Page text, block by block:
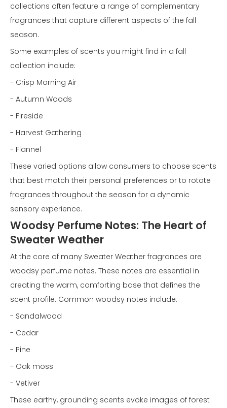
collections often feature a range of complementary
fragrances that capture different aspects of the fall
season.
Some examples of scents you might find in a fall
collection include:
- Crisp Morning Air
- Autumn Woods
- Fireside
- Harvest Gathering
- Flannel
These varied options allow consumers to choose scents
that best match their personal preferences or to rotate
fragrances throughout the season for a dynamic
sensory experience.
Woodsy Perfume Notes: The Heart of
Sweater Weather
At the core of many Sweater Weather fragrances are
woodsy perfume notes. These notes are essential in
creating the warm, comforting base that defines the
scent profile. Common woodsy notes include:
- Sandalwood
- Cedar
- Pine
- Oak moss
- Vetiver
These earthy, grounding scents evoke images of forest